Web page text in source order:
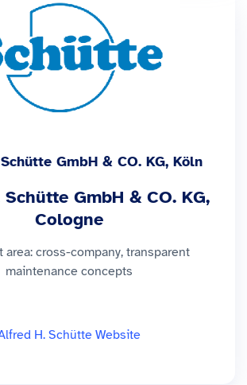
GmbH & CO. KG, Köln
GmbH & CO. KG,
Cologne
area: cross-company, transparent
maintenance concepts
H. Schütte Website